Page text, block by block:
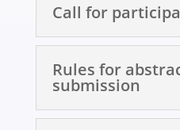
Call for
Rules for
submission